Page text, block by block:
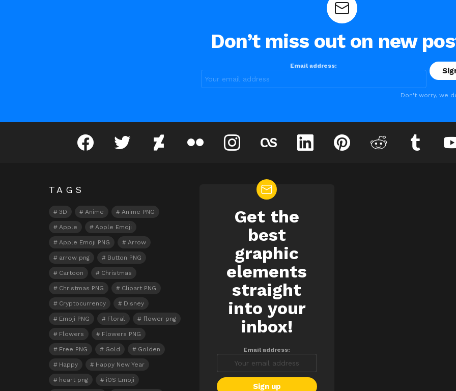
Don’t miss out on new
Email address:
Don't worry, we
facebook twitter deviantart instagram linkedin pinterest reddit
TAGS
3D Anime Anime PNG
Apple Apple Emoji
Apple Emoji PNG Arrow
arrow png Button PNG
Cartoon Christmas
Christmas PNG Clipart PNG
Cryptocurrency Disney
Emoji PNG Floral flower png
Flowers Flowers PNG
Free PNG Gold Golden
Happy Happy New Year
heart png iOS Emoji
NEWSLETTER
Get the
best
graphic
elements
straight
into your
inbox!
Email address: